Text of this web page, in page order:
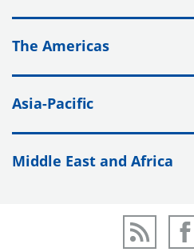
The Americas
Asia-Pacific
Middle East and Africa